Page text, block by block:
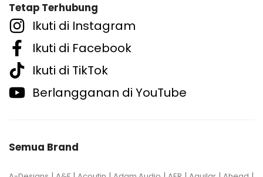
Tetap Terhubung
Ikuti di Instagram
Ikuti di Facebook
Ikuti di TikTok
Berlangganan di YouTube
Semua Brand